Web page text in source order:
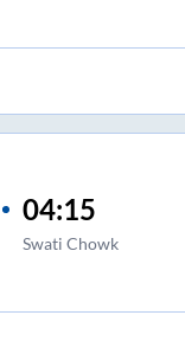
04:15
Swati Chowk